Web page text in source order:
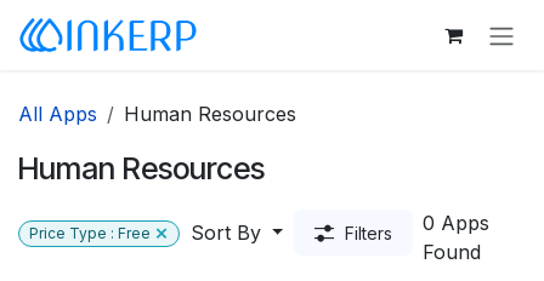
Skip to Content
All Apps Human Resources
Human Resources
Price Type : Free Sort By Filters
0 Apps
Found